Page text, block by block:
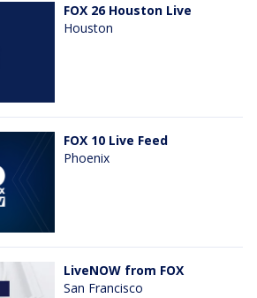
FOX 26 Houston Live
Houston
FOX 10 Live Feed
Phoenix
LiveNOW from FOX
San Francisco